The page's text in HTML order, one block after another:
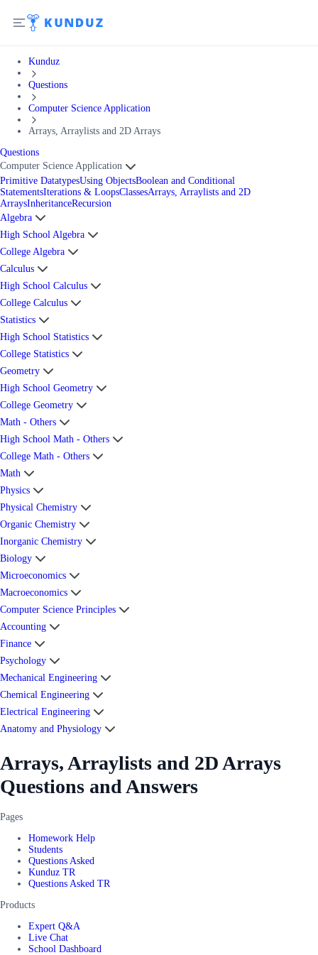
Kunduz
Questions
Computer Science Application
Arrays, Arraylists and 2D Arrays
Questions
Computer Science Application
Primitive DatatypesUsing ObjectsBoolean and Conditional
StatementsIterations & LoopsClassesArrays, Arraylists and 2D
ArraysInheritanceRecursion
Algebra
High School Algebra
College Algebra
Calculus
High School Calculus
College Calculus
Statistics
High School Statistics
College Statistics
Geometry
High School Geometry
College Geometry
Math - Others
High School Math - Others
College Math - Others
Math
Physics
Physical Chemistry
Organic Chemistry
Inorganic Chemistry
Biology
Microeconomics
Macroeconomics
Computer Science Principles
Accounting
Finance
Psychology
Mechanical Engineering
Chemical Engineering
Electrical Engineering
Anatomy and Physiology
Arrays, Arraylists and 2D Arrays
Questions and Answers
Pages
Homework Help
Students
Questions Asked
Kunduz TR
Questions Asked TR
Products
Expert Q&A
Live Chat
School Dashboard